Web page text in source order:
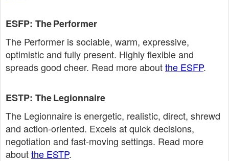
ESFP: The Performer
The Performer is sociable, warm, expressive,
optimistic and fully present. Highly flexible and
spreads good cheer. Read more aboutthe ESFP.
ESTP: The Legionnaire
The Legionnaire is energetic, realistic, direct, shrewd
and action‑oriented. Excels at quick decisions,
negotiation and fast‑moving settings. Read more
aboutthe ESTP.